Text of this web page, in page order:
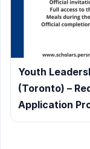
Youth
(Toronto) –
Application